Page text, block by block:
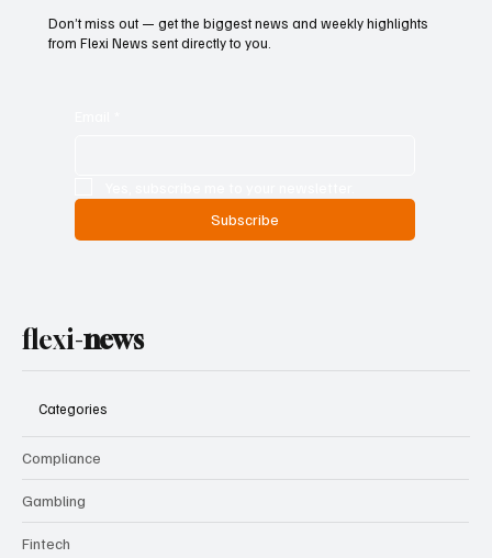
Don’t miss out — get the biggest news and weekly highlights
from Flexi News sent directly to you.
Subscribe
flexi-news
Categories
Compliance
Gambling
Fintech